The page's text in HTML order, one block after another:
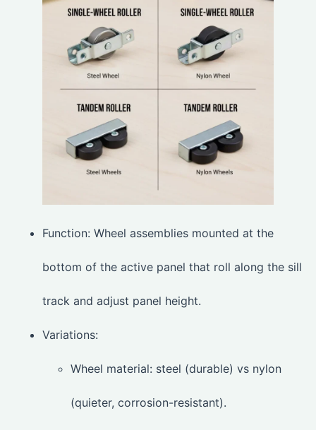
Function: Wheel assemblies mounted at the
bottom of the active panel that roll along the sill
track and adjust panel height.
Variations:
Wheel material: steel (durable) vs nylon
(quieter, corrosion-resistant).